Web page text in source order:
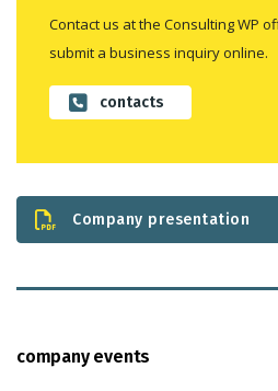
Contact us at the Consulting WP
submit a business inquiry online.
contacts
Company presentation
company events